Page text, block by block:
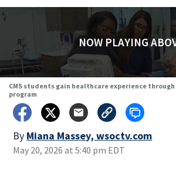
NOW PLAYING
CMS students gain healthcare experience
program
By Miana Massey, wsoctv.com
May 20, 2026 at 5:40 pm EDT